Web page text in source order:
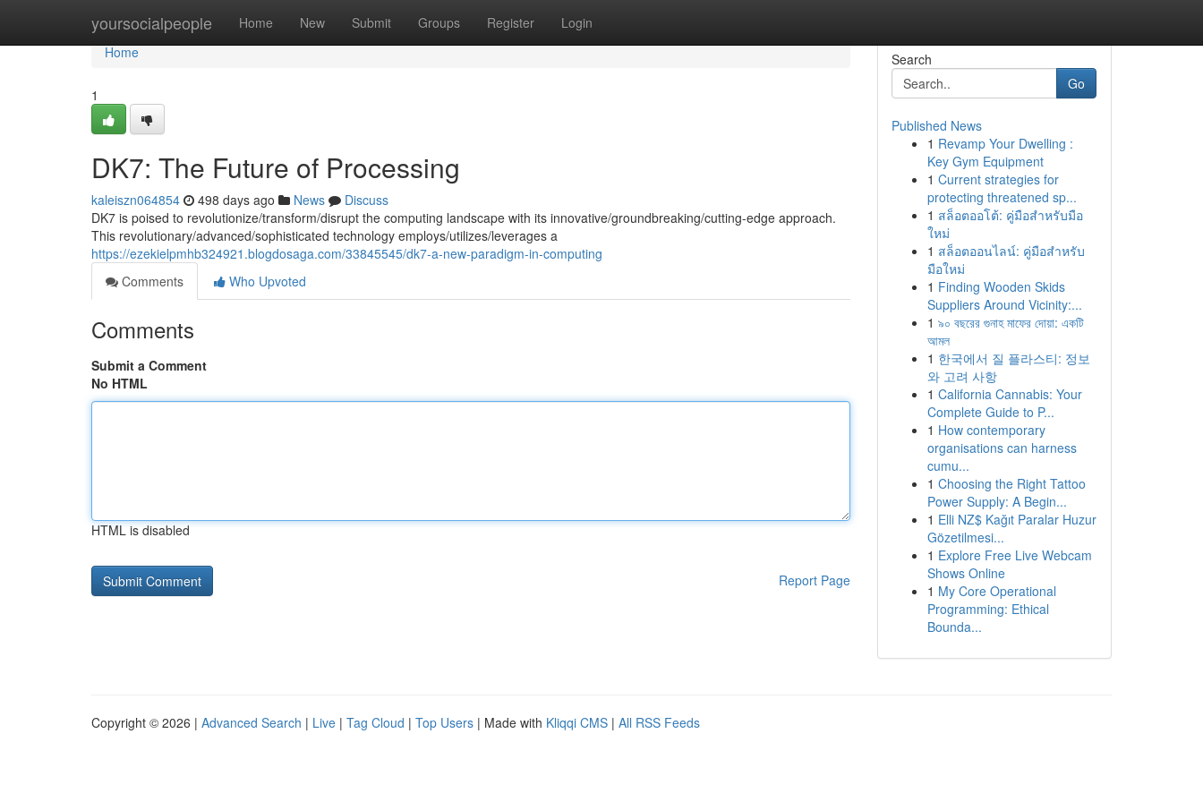
yoursocialpeople Home New Submit Groups Register Login
Home
Home
1
DK7: The Future of Processing
kaleiszn064854 498 days ago News
Discuss
DK7 is poised to revolutionize/transform/disrupt the computing landscape with its innovative/groundbreaking/cutting-edge approach.
This revolutionary/advanced/sophisticated technology employs/utilizes/leverages a
https://ezekielpmhb324921.blogdosaga.com/33845545/dk7-a-new-paradigm-in-computing
Comments
Who Upvoted
Comments
Submit a Comment
No HTML
HTML is disabled
Report Page
Search
Go
Published News
1 Revamp Your Dwelling :
Key Gym Equipment
1 Current strategies for
protecting threatened sp...
1 สล็อตออโต้: คู่มือสำหรับมือ
ใหม่
1 สล็อตออนไลน์: คู่มือสำหรับ
มือใหม่
1 Finding Wooden Skids
Suppliers Around Vicinity:...
1 ৯০ বছরের গুনাহ মাফের দোয়া: একটি
আমল
1 한국에서 질 플라스티: 정보
와 고려 사항
1 California Cannabis: Your
Complete Guide to P...
1 How contemporary
organisations can harness
cumu...
1 Choosing the Right Tattoo
Power Supply: A Begin...
1 Elli NZ$ Kağıt Paralar Huzur
Gözetilmesi...
1 Explore Free Live Webcam
Shows Online
1 My Core Operational
Programming: Ethical
Bounda...
Copyright © 2026 | Advanced Search | Live | Tag Cloud | Top Users | Made with Kliqqi CMS | All RSS Feeds